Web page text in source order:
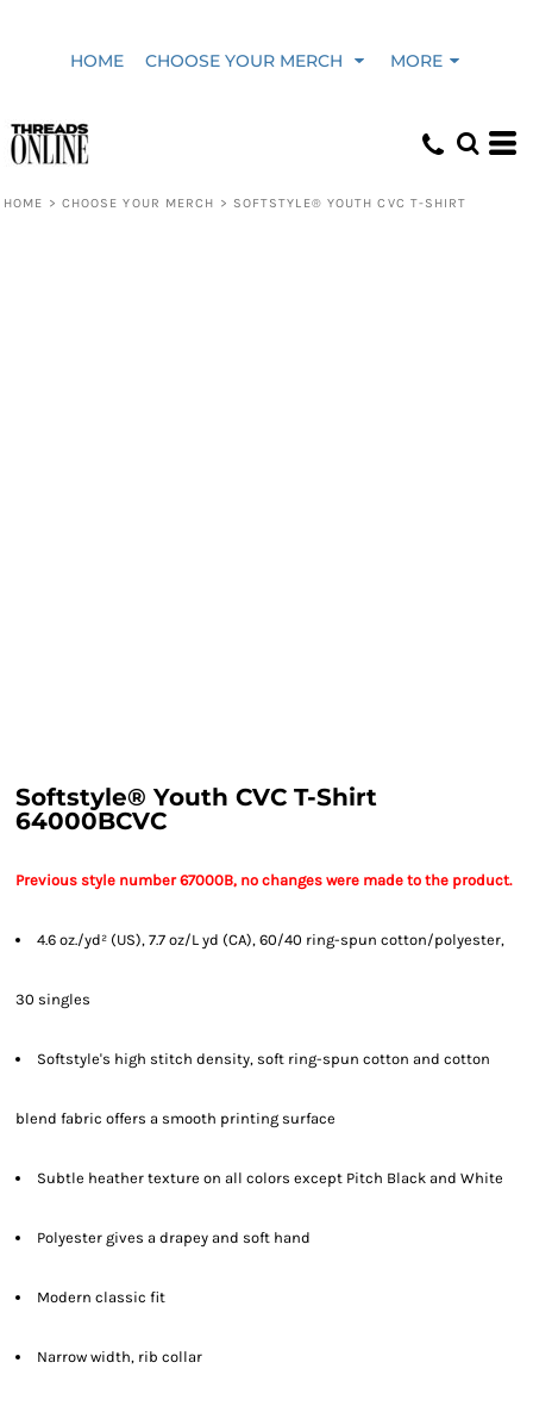
HOME CHOOSE YOUR MERCH MORE
HOME > CHOOSE YOUR MERCH > SOFTSTYLE® YOUTH CVC T-SHIRT
Softstyle® Youth CVC T-Shirt
64000BCVC
Previous style number 67000B, no changes were made to the product.
4.6 oz./yd² (US), 7.7 oz/L yd (CA), 60/40 ring-spun cotton/polyester,
30 singles
Softstyle's high stitch density, soft ring-spun cotton and cotton
blend fabric offers a smooth printing surface
Subtle heather texture on all colors except Pitch Black and White
Polyester gives a drapey and soft hand
Modern classic fit
Narrow width, rib collar